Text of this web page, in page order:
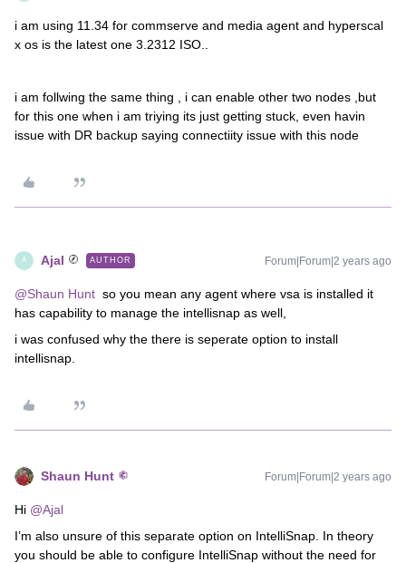
i am using 11.34 for commserve and media agent and hyperscal
x os is the latest one 3.2312 ISO..
i am follwing the same thing , i can enable other two nodes ,but
for this one when i am triying its just getting stuck, even havin
issue with DR backup saying connectiity issue with this node
A Ajal AUTHOR Forum|Forum|2 years ago
@Shaun Hunt so you mean any agent where vsa is installed it
has capability to manage the intellisnap as well,
i was confused why the there is seperate option to install
intellisnap.
Shaun Hunt Forum|Forum|2 years ago
Hi @Ajal
I’m also unsure of this separate option on IntelliSnap. In theory
you should be able to configure IntelliSnap without the need for